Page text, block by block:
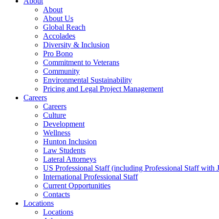
About
About Us
Global Reach
Accolades
Diversity & Inclusion
Pro Bono
Commitment to Veterans
Community
Environmental Sustainability
Pricing and Legal Project Management
Careers
Careers
Culture
Development
Wellness
Hunton Inclusion
Law Students
Lateral Attorneys
US Professional Staff (including Professional Staff with
International Professional Staff
Current Opportunities
Contacts
Locations
Locations